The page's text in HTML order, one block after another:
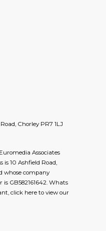
Chorley PR7 1LJ
Associates
is 10 Ashfield Road,
whose company
GB582161642. Whats
click here to view our